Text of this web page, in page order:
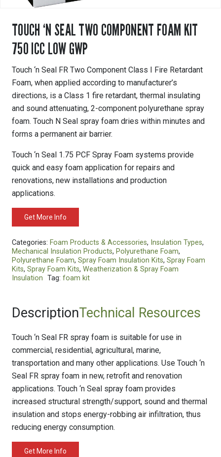
TOUCH ‘N SEAL TWO COMPONENT FOAM KIT
750 ICC LOW GWP
Touch ‘n Seal FR Two Component Class I Fire Retardant
Foam, when applied according to manufacturer’s
directions, is a Class 1 fire retardant, thermal insulating
and sound attenuating, 2-component polyurethane spray
foam. Touch N Seal spray foam dries within minutes and
forms a permanent air barrier.
Touch ‘n Seal 1.75 PCF Spray Foam systems provide
quick and easy foam application for repairs and
renovations, new installations and production
applications.
Get More Info
Categories: Foam Products & Accessories, Insulation Types,
Mechanical Insulation Products, Polyurethane Foam,
Polyurethane Foam, Spray Foam Insulation Kits, Spray Foam
Kits, Spray Foam Kits, Weatherization & Spray Foam
Insulation Tag: foam kit
DescriptionTechnical Resources
Touch ‘n Seal FR spray foam is suitable for use in
commercial, residential, agricultural, marine,
transportation and many other applications. Use Touch ‘n
Seal FR spray foam in new, retrofit and renovation
applications. Touch ‘n Seal spray foam provides
increased structural strength/support, sound and thermal
insulation and stops energy-robbing air infiltration, thus
reducing energy consumption.
Get More Info